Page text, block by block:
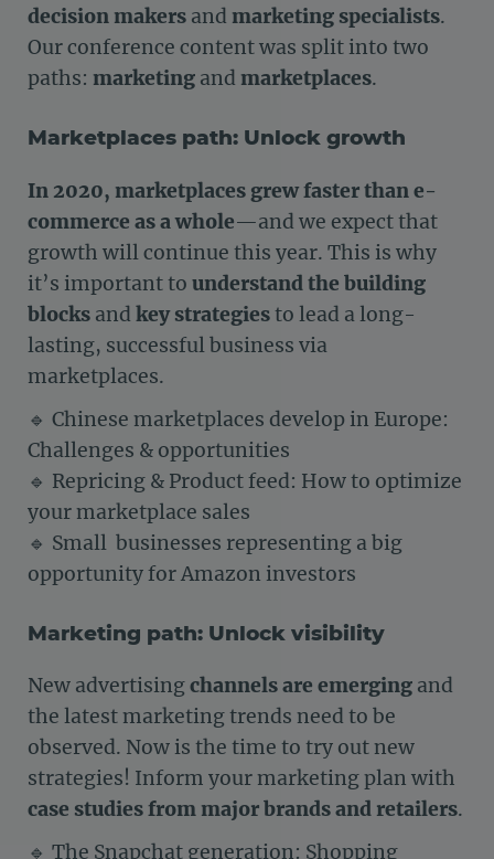
decision makers and marketing specialists.
Our conference content was split into two
paths: marketing and marketplaces.
Marketplaces path: Unlock growth
In 2020, marketplaces grew faster than e-
commerce as a whole—and we expect that
growth will continue this year. This is why
it’s important to understand the building
blocks and key strategiesto lead a long-
lasting, successful business via
marketplaces.
🔹 Chinese marketplaces develop in Europe:
Challenges & opportunities
🔹 Repricing & Product feed: How to optimize
your marketplace sales
🔹 Small businesses representing a big
opportunity for Amazon investors
Marketing path: Unlock visibility
New advertisingchannels are emerging and
the latest marketing trends need to be
observed. Now is the time to try out new
strategies! Inform your marketing plan with
case studies from major brands and retailers.
🔹 The Snapchat generation: Shopping